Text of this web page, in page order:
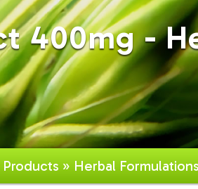
400mg -
Products » Herbal Formulations